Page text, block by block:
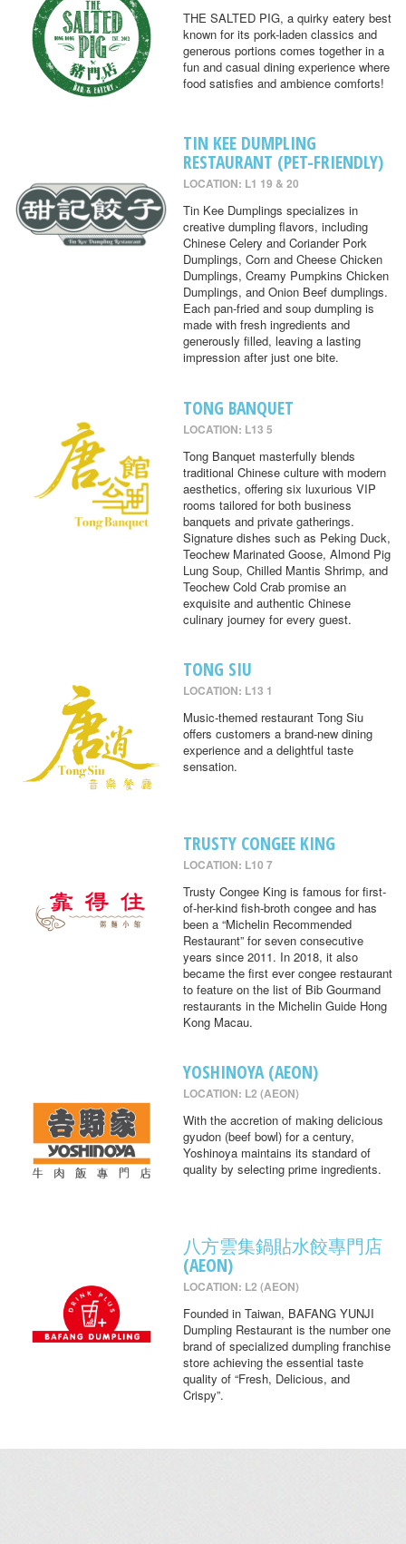
THE SALTED PIG, a quirky eatery best
known for its pork-laden classics and
generous portions comes together in a
fun and casual dining experience where
food satisfies and ambience comforts!
TIN KEE DUMPLING
RESTAURANT (PET-FRIENDLY)
LOCATION: L1 19 & 20
Tin Kee Dumplings specializes in
creative dumpling flavors, including
Chinese Celery and Coriander Pork
Dumplings, Corn and Cheese Chicken
Dumplings, Creamy Pumpkins Chicken
Dumplings, and Onion Beef dumplings.
Each pan-fried and soup dumpling is
made with fresh ingredients and
generously filled, leaving a lasting
impression after just one bite.
TONG BANQUET
LOCATION: L13 5
Tong Banquet masterfully blends
traditional Chinese culture with modern
aesthetics, offering six luxurious VIP
rooms tailored for both business
banquets and private gatherings.
Signature dishes such as Peking Duck,
Teochew Marinated Goose, Almond Pig
Lung Soup, Chilled Mantis Shrimp, and
Teochew Cold Crab promise an
exquisite and authentic Chinese
culinary journey for every guest.
TONG SIU
LOCATION: L13 1
Music-themed restaurant Tong Siu
offers customers a brand-new dining
experience and a delightful taste
sensation.
TRUSTY CONGEE KING
LOCATION: L10 7
Trusty Congee King is famous for first-
of-her-kind fish-broth congee and has
been a “Michelin Recommended
Restaurant” for seven consecutive
years since 2011. In 2018, it also
became the first ever congee restaurant
to feature on the list of Bib Gourmand
restaurants in the Michelin Guide Hong
Kong Macau.
YOSHINOYA (AEON)
LOCATION: L2 (AEON)
With the accretion of making delicious
gyudon (beef bowl) for a century,
Yoshinoya maintains its standard of
quality by selecting prime ingredients.
八方雲集鍋貼水餃專門店
(AEON)
LOCATION: L2 (AEON)
Founded in Taiwan, BAFANG YUNJI
Dumpling Restaurant is the number one
brand of specialized dumpling franchise
store achieving the essential taste
quality of “Fresh, Delicious, and
Crispy”.